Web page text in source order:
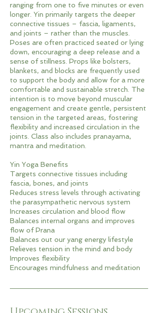
ranging from one to five minutes or even
longer. Yin primarily targets the deeper
connective tissues – fascia, ligaments,
and joints – rather than the muscles.
Poses are often practiced seated or lying
down, encouraging a deep release and a
sense of stillness. Props like bolsters,
blankets, and blocks are frequently used
to support the body and allow for a more
comfortable and sustainable stretch. The
intention is to move beyond muscular
engagement and create gentle, persistent
tension in the targeted areas, fostering
flexibility and increased circulation in the
joints. Class also includes pranayama,
mantra and meditation.
Yin Yoga Benefits
Targets connective tissues including
fascia, bones, and joints
Reduces stress levels through activating
the parasympathetic nervous system
Increases circulation and blood flow
Balances internal organs and improves
flow of Prana
Balances out our yang energy lifestyle
Relieves tension in the mind and body
Improves flexibility
Encourages mindfulness and meditation